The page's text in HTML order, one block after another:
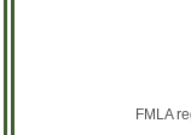
FMLA